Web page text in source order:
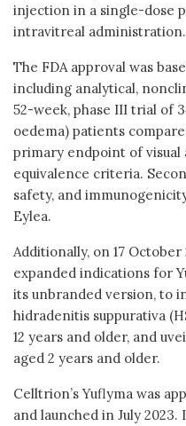
injection in a single-dose
intravitreal administration.
The FDA approval was
including analytical,
52-week, phase III trial of
oedema) patients
primary endpoint of visual
equivalence criteria.
safety, and
Eylea.
Additionally, on 17
expanded indications for
its unbranded version, to
hidradenitis suppurativa
12 years and older, and
aged 2 years and older.
Celltrion’s Yuflyma was
and launched in July